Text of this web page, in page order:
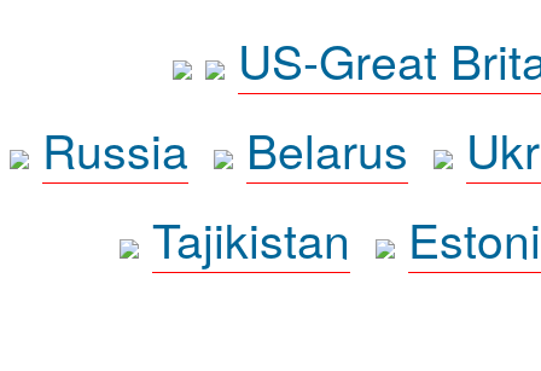
US-Great
Russia
Belarus
Tajikistan